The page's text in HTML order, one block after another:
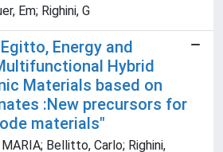
Em; Righini, G
Energy and
Hybrid
Materials based on
:New precursors for
materials"
Bellitto, Carlo; Righini,